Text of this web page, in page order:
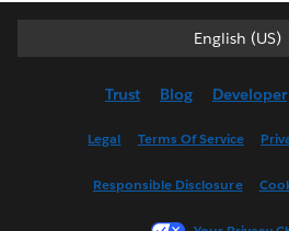
English (US)
English (US)
English (UK)
Français
Trust Blog Developer
Legal Terms Of Service
Responsible Disclosure